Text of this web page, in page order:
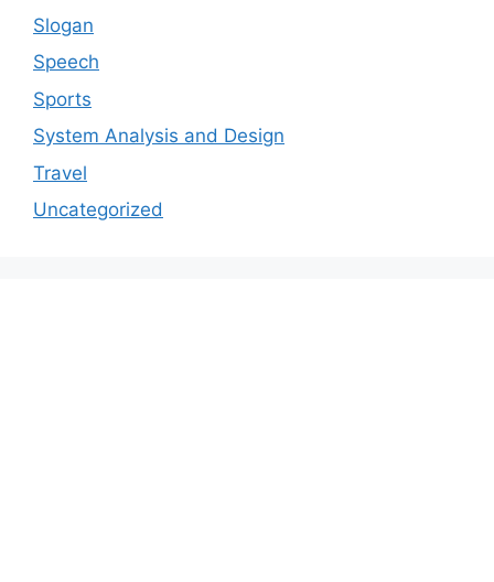
Slogan
Speech
Sports
System Analysis and Design
Travel
Uncategorized